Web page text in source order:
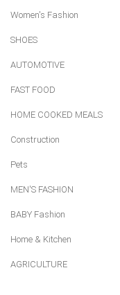
Women's Fashion
SHOES
AUTOMOTIVE
FAST FOOD
HOME COOKED MEALS
Construction
Pets
MEN'S FASHION
BABY Fashion
Home & Kitchen
AGRICULTURE